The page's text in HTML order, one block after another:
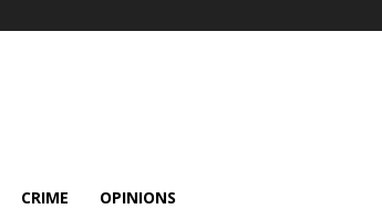
CRIME OPINIONS